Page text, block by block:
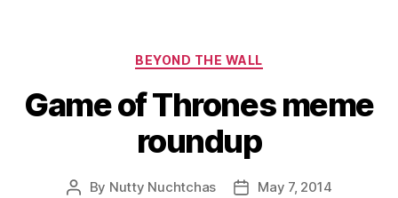
Categories
BEYOND THE WALL
Game of Thrones meme
roundup
Post
By Nutty Nuchtchas
PostMay 7, 2014